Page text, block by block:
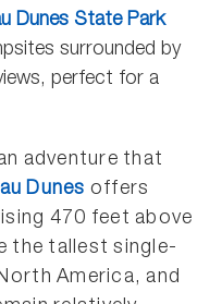
Dunes State Park
surrounded by
perfect for a
adventure that
Dunes offers
470 feet above
the tallest single-
America, and